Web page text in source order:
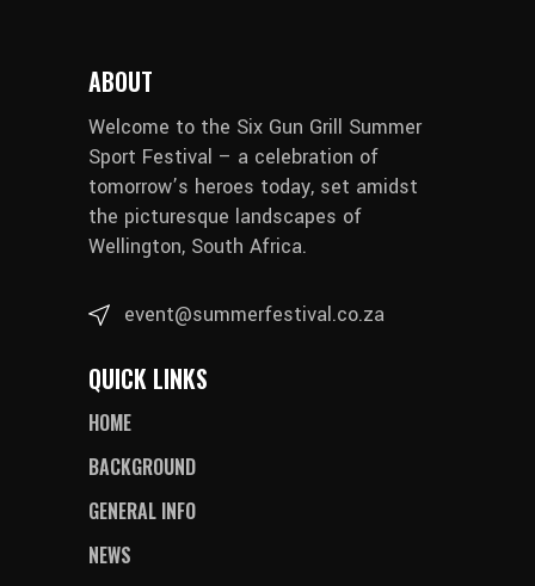
ABOUT
Welcome to the Six Gun Grill Summer
Sport Festival – a celebration of
tomorrow’s heroes today, set amidst
the picturesque landscapes of
Wellington, South Africa.
event@summerfestival.co.za
QUICK LINKS
HOME
BACKGROUND
GENERAL INFO
NEWS